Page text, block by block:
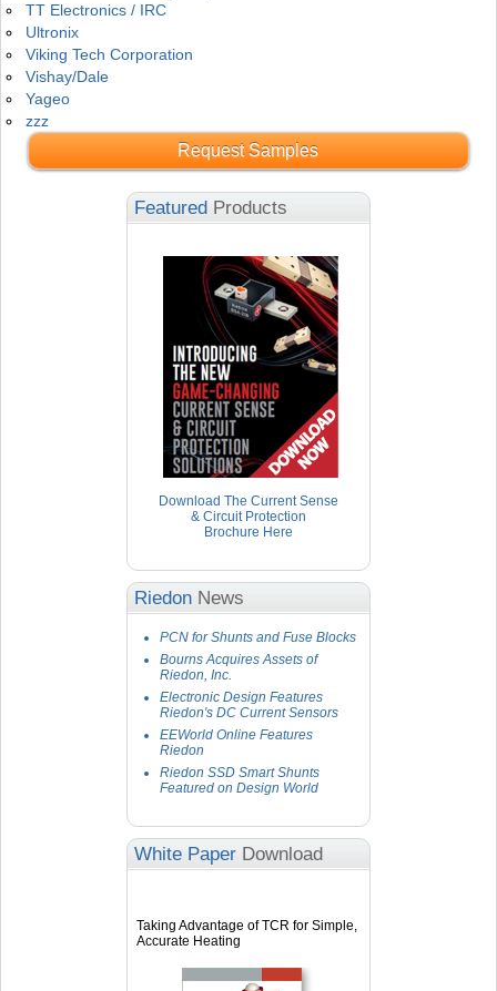
TT Electronics / IRC
Ultronix
Viking Tech Corporation
Vishay/Dale
Yageo
zzz
Request Samples
Featured Products
Download The Current Sense
& Circuit Protection
Brochure Here
Riedon News
PCN for Shunts and Fuse Blocks
Bourns Acquires Assets of
Riedon, Inc.
Electronic Design Features
Riedon's DC Current Sensors
EEWorld Online Features
Riedon
Riedon SSD Smart Shunts
Featured on Design World
White Paper Download
Taking Advantage of TCR for Simple,
Accurate Heating